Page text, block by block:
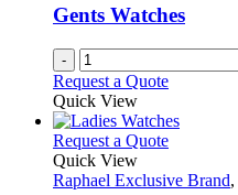
Gents Watches
-
Request a Quote
Quick View
Request a QuoteThis
has
Quick View
Raphael Exclusive Brand,